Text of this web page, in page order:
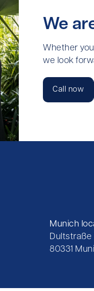
We
Whether
we look
Call now
Munich
Dultstraße
80331